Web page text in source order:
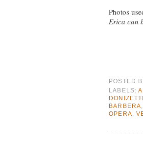
Photos
Erica can
POSTED
LABELS:
DONIZETTI
BARBERA
OPERA ,